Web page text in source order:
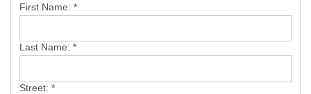
ABOUT US
FREE ESTIMATE
First Name: *
Last Name: *
Street: *